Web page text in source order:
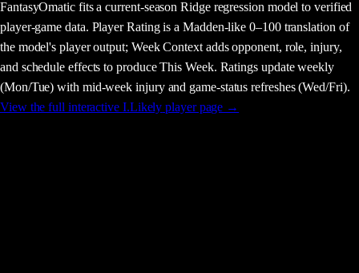
FantasyOmatic fits a current-season Ridge regression model to verified
player-game data. Player Rating is a Madden-like 0–100 translation of
the model's player output; Week Context adds opponent, role, injury,
and schedule effects to produce This Week. Ratings update weekly
(Mon/Tue) with mid-week injury and game-status refreshes (Wed/Fri).
View the full interactive I.Likely player page →